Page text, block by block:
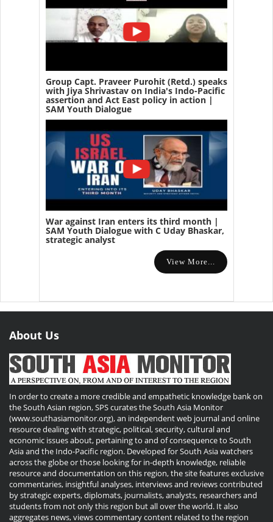
Group Capt. Praveer Purohit (Retd.) speaks
with Jiya Shrivastav on India's Indo-Pacific
assertion and Act East policy in action |
SAM Youth Dialogue
War against Iran enters its third month |
SAM Youth Dialogue with C Uday Bhaskar,
strategic analyst
View More...
About Us
In order to create a more credible and empathetic knowledge bank on
the South Asian region, SPS curates the South Asia Monitor
(www.southasiamonitor.org), an independent web journal and online
resource dealing with strategic, political, security, cultural and
economic issues about, pertaining to and of consequence to South
Asia and the Indo-Pacific region. Developed for South Asia watchers
across the globe or those looking for in-depth knowledge, reliable
resource and documentation on this region, the site features exclusive
commentaries, insightful analyses, interviews and reviews contributed
by strategic experts, diplomats, journalists, analysts, researchers and
students from not only this region but all over the world. It also
aggregates news, views commentary content related to the region